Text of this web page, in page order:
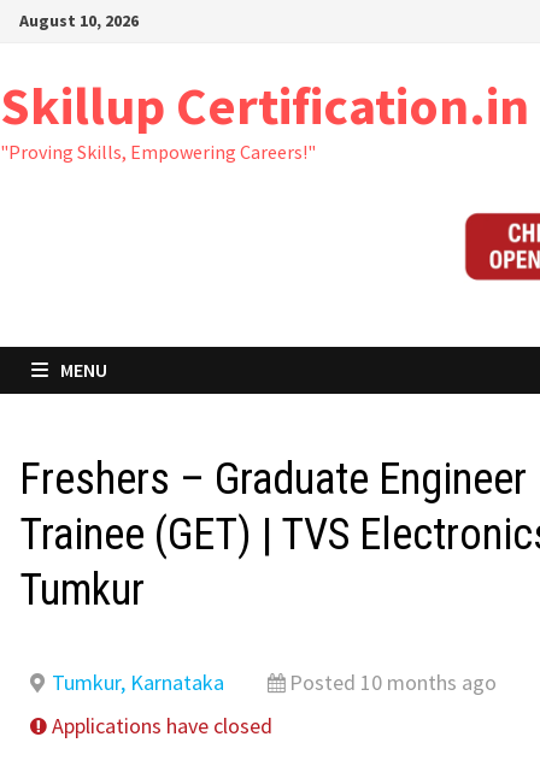
Skip
content
August 10, 2026
Skillup Certification.in
"Proving Skills, Empowering Careers!"
MENU
Freshers – Graduate Engineer
Trainee (GET) | TVS
Tumkur
Tumkur, Karnataka
Posted 10 months ago
Applications have closed